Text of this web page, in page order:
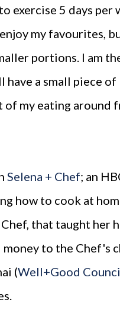
exercise 5 days
my favourites,
portions. I am
have a small piece
my eating around
Selena + Chef; an
how to cook at
that taught her
to the Chef's
(Well+Good